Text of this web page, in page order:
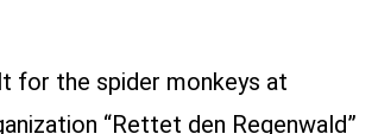
for the spider monkeys at
“Rettet den Regenwald”